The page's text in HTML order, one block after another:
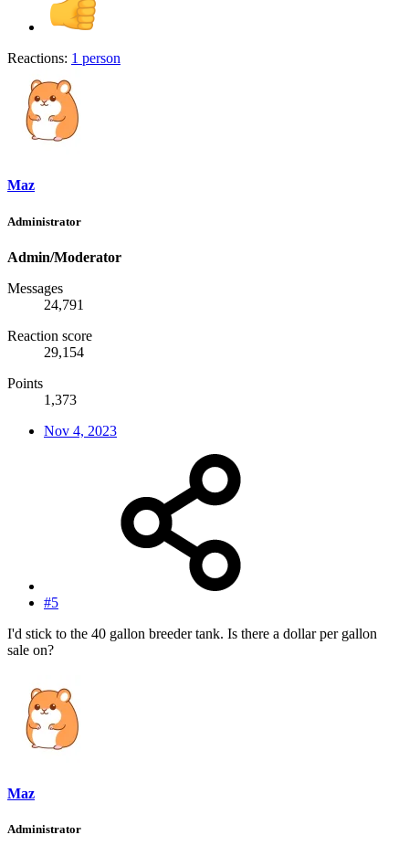
Reactions: 1 person
Maz
Administrator
Admin/Moderator
Messages
24,791
Reaction score
29,154
Points
1,373
Nov 4, 2023
#5
I'd stick to the 40 gallon breeder tank. Is there a dollar per gallon
sale on?
Maz
Administrator